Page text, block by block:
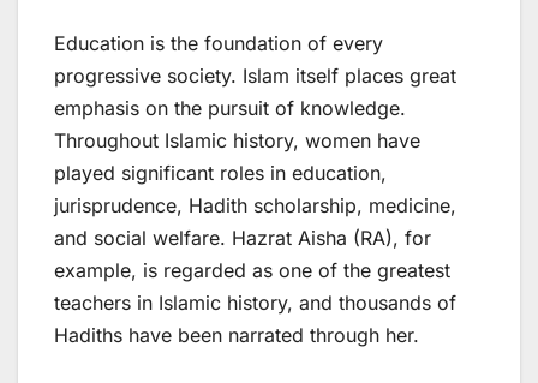
Education is the foundation of every
progressive society. Islam itself places great
emphasis on the pursuit of knowledge.
Throughout Islamic history, women have
played significant roles in education,
jurisprudence, Hadith scholarship, medicine,
and social welfare. Hazrat Aisha (RA), for
example, is regarded as one of the greatest
teachers in Islamic history, and thousands of
Hadiths have been narrated through her.